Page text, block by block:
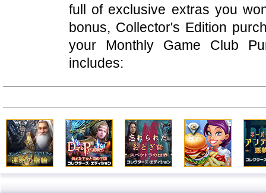
full of exclusive extras you
bonus, Collector's Edition
your Monthly Game Club
includes: